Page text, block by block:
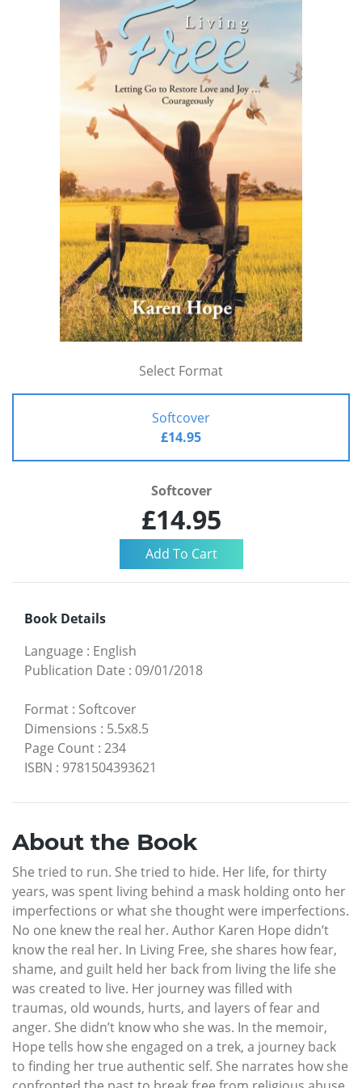
Select Format
Softcover
£14.95
Softcover
£14.95
Book Details
Language : English
Publication Date : 09/01/2018
Format : Softcover
Dimensions : 5.5x8.5
Page Count : 234
ISBN : 9781504393621
About the Book
She tried to run. She tried to hide. Her life, for thirty
years, was spent living behind a mask holding onto her
imperfections or what she thought were imperfections.
No one knew the real her. Author Karen Hope didn’t
know the real her. In Living Free, she shares how fear,
shame, and guilt held her back from living the life she
was created to live. Her journey was filled with
traumas, old wounds, hurts, and layers of fear and
anger. She didn’t know who she was. In the memoir,
Hope tells how she engaged on a trek, a journey back
to finding her true authentic self. She narrates how she